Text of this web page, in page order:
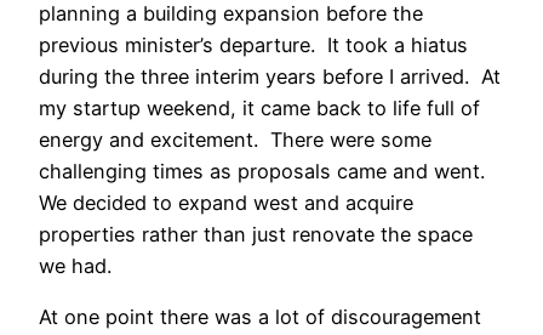
planning a building expansion before the
previous minister’s departure. It took a hiatus
during the three interim years before I arrived. At
my startup weekend, it came back to life full of
energy and excitement. There were some
challenging times as proposals came and went.
We decided to expand west and acquire
properties rather than just renovate the space
we had.
At one point there was a lot of discouragement